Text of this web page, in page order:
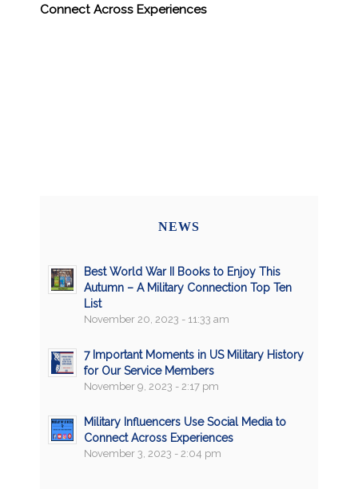
Connect Across Experiences
NEWS
Best World War II Books to Enjoy This
Autumn – A Military Connection Top Ten
List
November 20, 2023 - 11:33 am
7 Important Moments in US Military History
for Our Service Members
November 9, 2023 - 2:17 pm
Military Influencers Use Social Media to
Connect Across Experiences
November 3, 2023 - 2:04 pm